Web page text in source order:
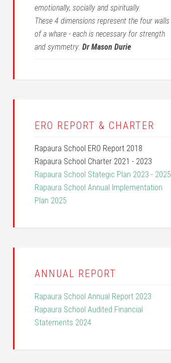
emotionally, socially and spiritually.
These 4 dimensions represent the four walls
of a whare - each is necessary for strength
and symmetry. Dr Mason Durie
ERO REPORT & CHARTER
Rapaura School ERO Report 2018
Rapaura School Charter 2021 - 2023
Rapaura School Stategic Plan 2023 - 2025
Rapaura School Annual Implementation
Plan 2025
ANNUAL REPORT
Rapaura School Annual Report 2023
Rapaura School Audited Financial
Statements 2024